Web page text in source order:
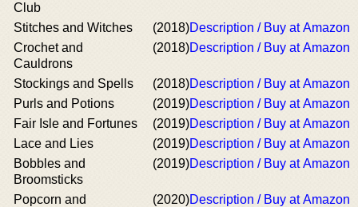
Club
Stitches and Witches (2018)Description / Buy at Amazon
Crochet and
Cauldrons
(2018)Description / Buy at Amazon
Stockings and Spells (2018)Description / Buy at Amazon
Purls and Potions
(2019)Description / Buy at Amazon
Fair Isle and Fortunes
(2019)Description / Buy at Amazon
Lace and Lies
(2019)Description / Buy at Amazon
Bobbles and
Broomsticks
(2019)Description / Buy at Amazon
Popcorn and
(2020)Description / Buy at Amazon